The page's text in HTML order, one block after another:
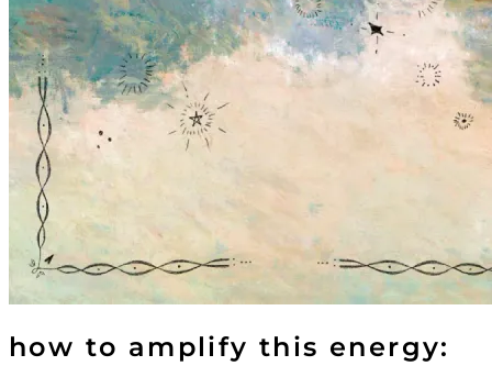
how to amplify this energy: